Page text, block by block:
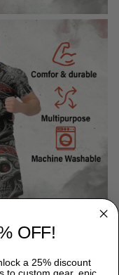
GUARDS?
OFF!
a 25% discount